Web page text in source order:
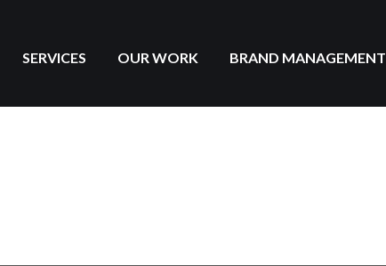
SERVICES OUR WORK BRAND MANAGEMENT